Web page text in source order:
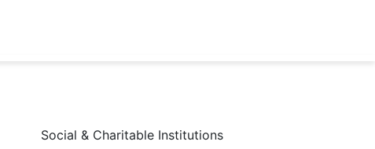
Social & Charitable Institutions